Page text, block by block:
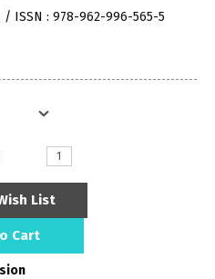
/ ISSN : 978-962-996-565-5
List
Cart